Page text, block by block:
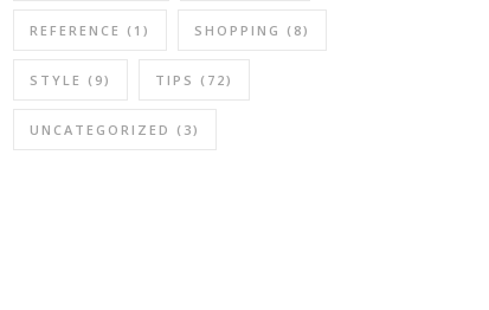
REFERENCE (1) SHOPPING (8)
STYLE (9) TIPS (72)
UNCATEGORIZED (3)